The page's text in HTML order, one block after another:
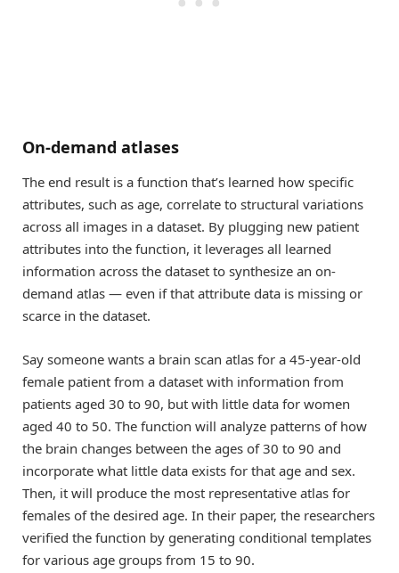
On-demand atlases
The end result is a function that’s learned how specific
attributes, such as age, correlate to structural variations
across all images in a dataset. By plugging new patient
attributes into the function, it leverages all learned
information across the dataset to synthesize an on-
demand atlas — even if that attribute data is missing or
scarce in the dataset.
Say someone wants a brain scan atlas for a 45-year-old
female patient from a dataset with information from
patients aged 30 to 90, but with little data for women
aged 40 to 50. The function will analyze patterns of how
the brain changes between the ages of 30 to 90 and
incorporate what little data exists for that age and sex.
Then, it will produce the most representative atlas for
females of the desired age. In their paper, the researchers
verified the function by generating conditional templates
for various age groups from 15 to 90.